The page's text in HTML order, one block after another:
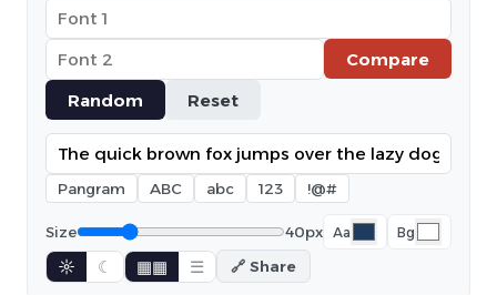
Compare
Random
Reset
Pangram ABC abc 123 !@#
Size 40px Aa Bg
☼ ☾ ▦▦ ☰ 🔗 Share